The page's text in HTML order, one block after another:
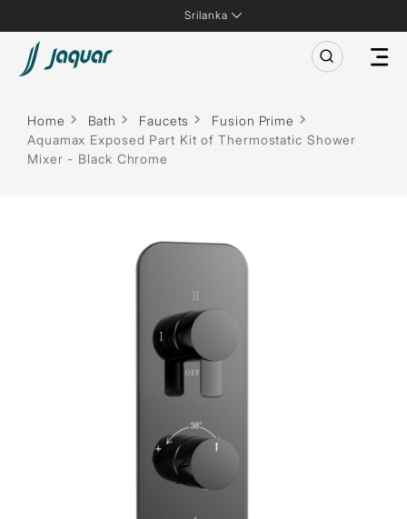
Srilanka
Home Bath Faucets
Fusion Prime
Aquamax Exposed Part Kit of Thermostatic Shower
Mixer - Black Chrome